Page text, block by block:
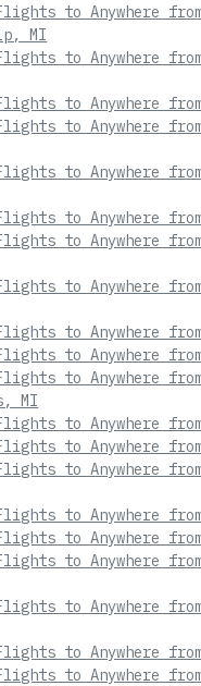
to Anywhere from
MI
to Anywhere
to Anywhere
to Anywhere
to Anywhere
to Anywhere
to Anywhere
to Anywhere
to Anywhere
to Anywhere
to Anywhere
MI
to Anywhere
to Anywhere
to Anywhere
to Anywhere
to Anywhere
to Anywhere
to Anywhere
to Anywhere
to Anywhere